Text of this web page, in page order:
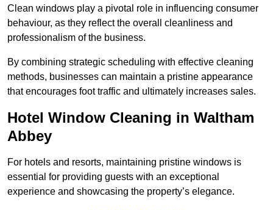
Clean windows play a pivotal role in influencing consumer
behaviour, as they reflect the overall cleanliness and
professionalism of the business.
By combining strategic scheduling with effective cleaning
methods, businesses can maintain a pristine appearance
that encourages foot traffic and ultimately increases sales.
Hotel Window Cleaning in Waltham
Abbey
For hotels and resorts, maintaining pristine windows is
essential for providing guests with an exceptional
experience and showcasing the property’s elegance.